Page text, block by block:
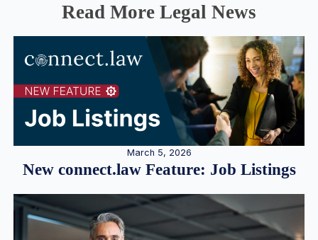
Read More Legal News
March 5, 2026
New connect.law Feature: Job Listings